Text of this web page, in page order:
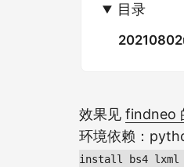
目录
效果见 findneo
环境依赖：
install bs4 lxml